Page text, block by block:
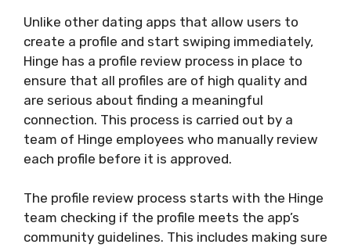
Unlike other dating apps that allow users to
create a profile and start swiping immediately,
Hinge has a profile review process in place to
ensure that all profiles are of high quality and
are serious about finding a meaningful
connection. This process is carried out by a
team of Hinge employees who manually review
each profile before it is approved.
The profile review process starts with the Hinge
team checking if the profile meets the app’s
community guidelines. This includes making sure